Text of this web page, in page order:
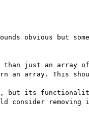
obvious but
just an array
array. This
its functionality
consider